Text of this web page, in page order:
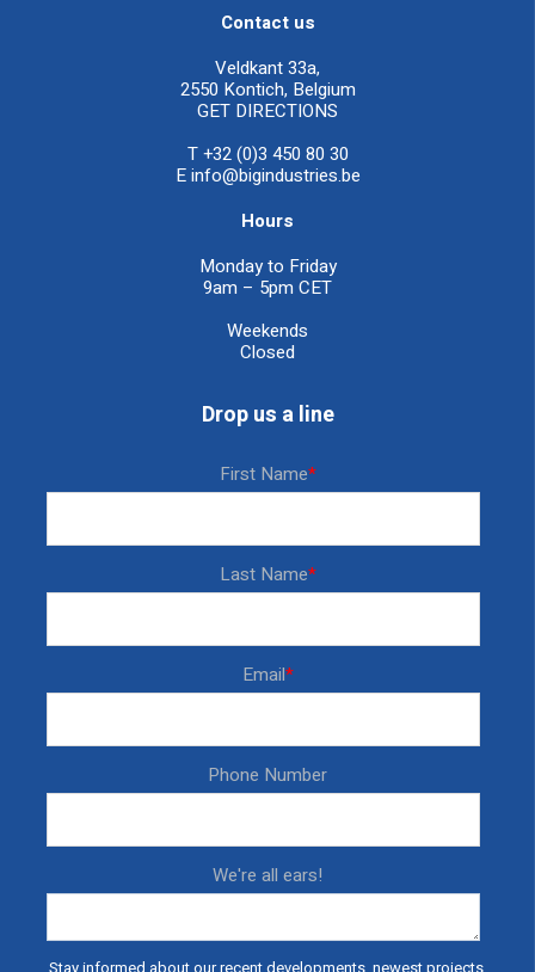
Contact us
Veldkant 33a,
2550 Kontich, Belgium
GET DIRECTIONS
T +32 (0)3 450 80 30
Einfo@bigindustries.be
Hours
Monday to Friday
9am – 5pm CET
Weekends
Closed
Drop us a line
First Name*
Last Name*
Email*
Phone Number
We're all ears!
Stay informed about our recent developments, newest projects,